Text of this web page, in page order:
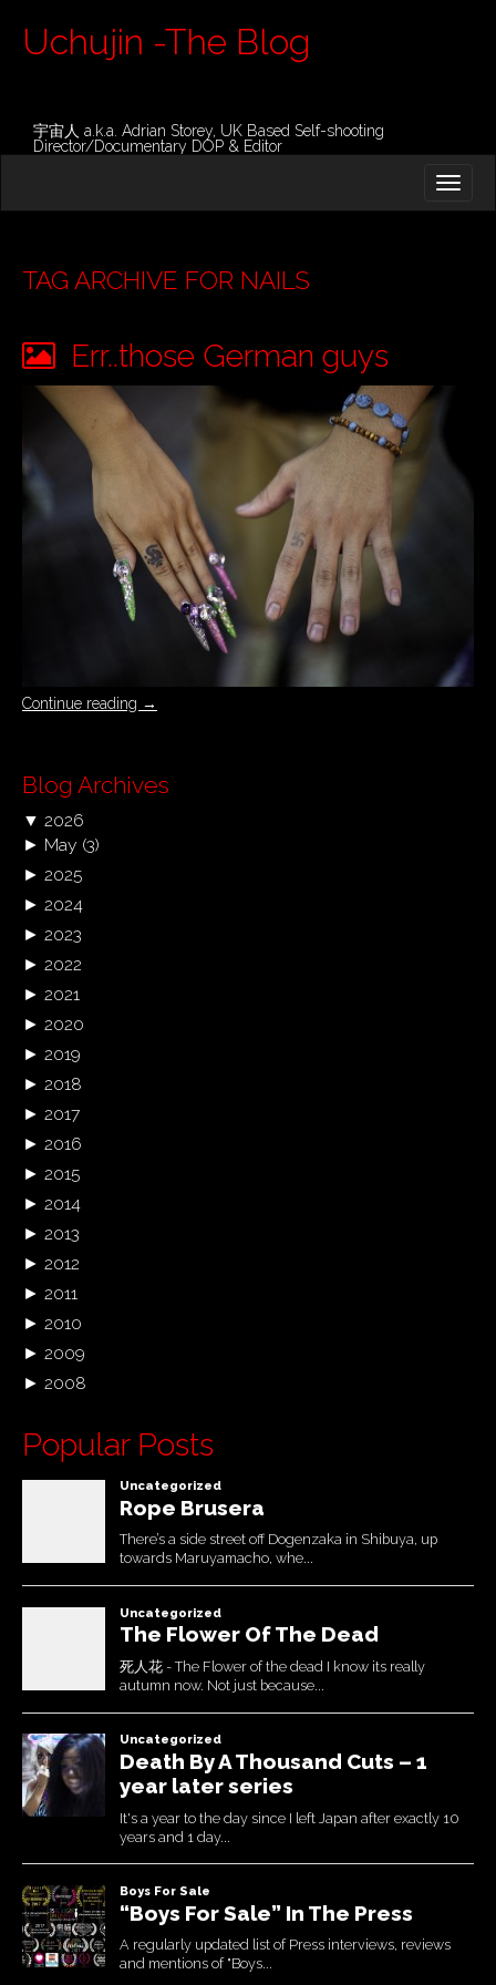
Uchujin -The Blog
宇宙人 a.k.a. Adrian Storey, UK Based Self-shooting
Director/Documentary DOP & Editor
N
M
N
U
O
C
T
E
TAG ARCHIVE FOR NAILS
Err..those German guys
Continue reading →
Blog Archives
▼ 2026
► May (3)
► 2025
► 2024
► 2023
► 2022
► 2021
► 2020
► 2019
► 2018
► 2017
► 2016
► 2015
► 2014
► 2013
► 2012
► 2011
► 2010
► 2009
► 2008
Popular Posts